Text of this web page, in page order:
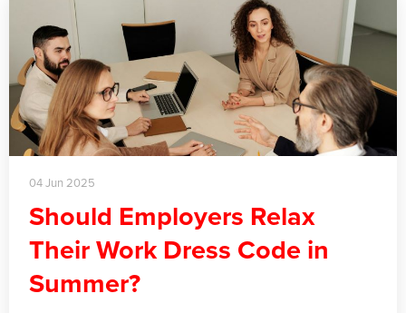
04 Jun 2025
Should Employers Relax
Their Work Dress Code in
Summer?